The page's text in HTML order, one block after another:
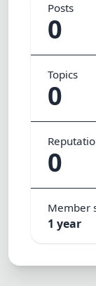
Posts
0
Topics
0
0
Member
1 year